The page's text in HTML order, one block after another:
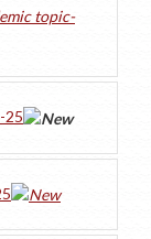
topic-
25